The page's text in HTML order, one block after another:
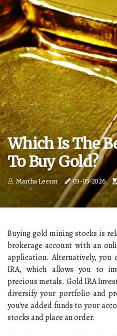
Which Is The
To Buy Gold?
Martha Leerar 03-05-2026
Buying gold mining stocks is
brokerage account with an
application. Alternatively, you
IRA, which allows you to
precious metals. Gold IRA
diversify your portfolio and
you've added funds to your
stocks and place an order.